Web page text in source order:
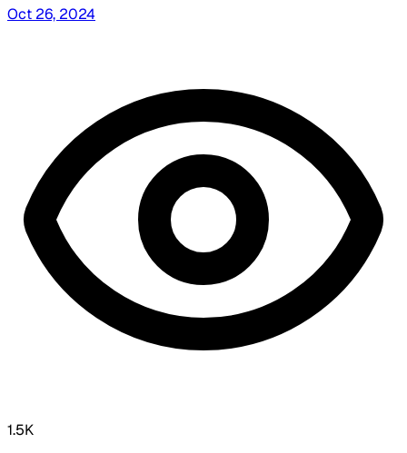
Oct 26, 2024
1.5K